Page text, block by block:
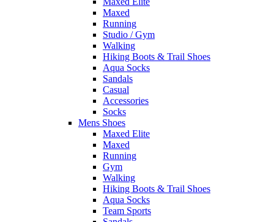
Maxed
Running
Studio / Gym
Walking
Hiking Boots & Trail Shoes
Aqua Socks
Sandals
Casual
Accessories
Socks
Mens Shoes
Maxed Elite
Maxed
Running
Gym
Walking
Hiking Boots & Trail Shoes
Aqua Socks
Team Sports